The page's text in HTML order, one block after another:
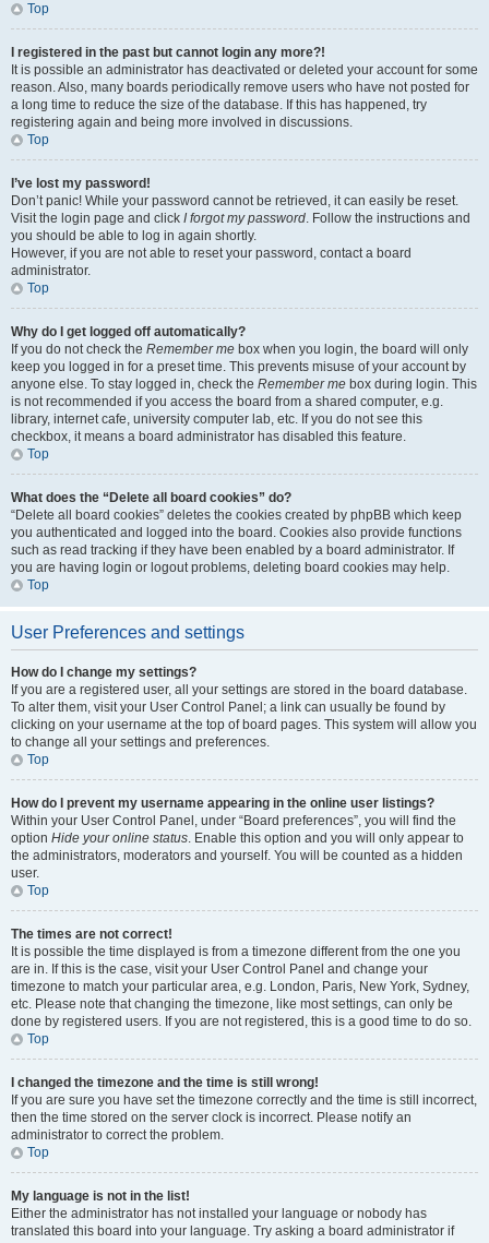
Top
I registered in the past but cannot login any more?!
It is possible an administrator has deactivated or deleted your account for some
reason. Also, many boards periodically remove users who have not posted for
a long time to reduce the size of the database. If this has happened, try
registering again and being more involved in discussions.
Top
I’ve lost my password!
Don’t panic! While your password cannot be retrieved, it can easily be reset.
Visit the login page and click I forgot my password. Follow the instructions and
you should be able to log in again shortly.
However, if you are not able to reset your password, contact a board
administrator.
Top
Why do I get logged off automatically?
If you do not check the Remember me box when you login, the board will only
keep you logged in for a preset time. This prevents misuse of your account by
anyone else. To stay logged in, check the Remember me box during login. This
is not recommended if you access the board from a shared computer, e.g.
library, internet cafe, university computer lab, etc. If you do not see this
checkbox, it means a board administrator has disabled this feature.
Top
What does the “Delete all board cookies” do?
“Delete all board cookies” deletes the cookies created by phpBB which keep
you authenticated and logged into the board. Cookies also provide functions
such as read tracking if they have been enabled by a board administrator. If
you are having login or logout problems, deleting board cookies may help.
Top
User Preferences and settings
How do I change my settings?
If you are a registered user, all your settings are stored in the board database.
To alter them, visit your User Control Panel; a link can usually be found by
clicking on your username at the top of board pages. This system will allow you
to change all your settings and preferences.
Top
How do I prevent my username appearing in the online user listings?
Within your User Control Panel, under “Board preferences”, you will find the
option Hide your online status. Enable this option and you will only appear to
the administrators, moderators and yourself. You will be counted as a hidden
user.
Top
The times are not correct!
It is possible the time displayed is from a timezone different from the one you
are in. If this is the case, visit your User Control Panel and change your
timezone to match your particular area, e.g. London, Paris, New York, Sydney,
etc. Please note that changing the timezone, like most settings, can only be
done by registered users. If you are not registered, this is a good time to do so.
Top
I changed the timezone and the time is still wrong!
If you are sure you have set the timezone correctly and the time is still incorrect,
then the time stored on the server clock is incorrect. Please notify an
administrator to correct the problem.
Top
My language is not in the list!
Either the administrator has not installed your language or nobody has
translated this board into your language. Try asking a board administrator if